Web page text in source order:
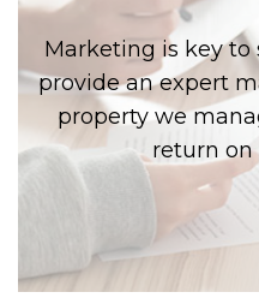
Marketing is key to
provide an expert
property we
return on